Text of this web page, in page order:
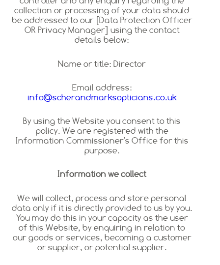
collection or processing of your data should
be addressed to our [Data Protection Officer
OR Privacy Manager] using the contact
details below:
Name or title: Director
Email address:
info@scherandmarksopticians.co.uk
By using the Website you consent to this
policy. We are registered with the
Information Commissioner's Office for this
purpose.
Information we collect
We will collect, process and store personal
data only if it is directly provided to us by you.
You may do this in your capacity as the user
of this Website, by enquiring in relation to
our goods or services, becoming a customer
or supplier, or potential supplier.